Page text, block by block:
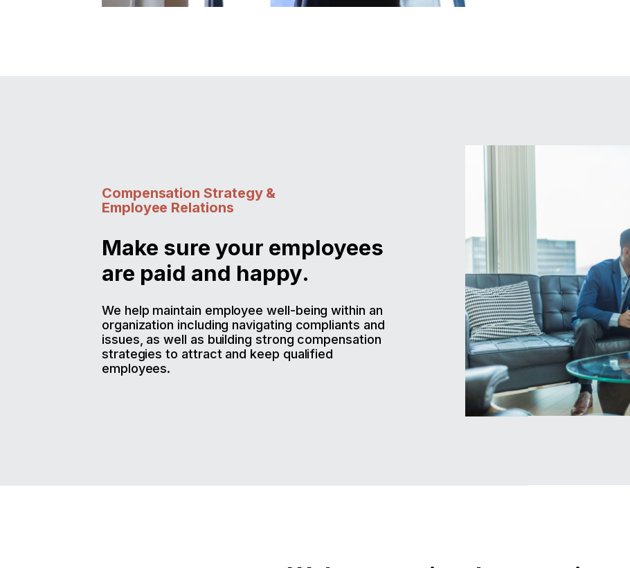
Compensation Strategy &
Employee Relations
Make sure your employees
are paid and happy.
We help maintain employee well-being within an
organization including navigating compliants and
issues, as well as building strong compensation
strategies to attract and keep qualified
employees.